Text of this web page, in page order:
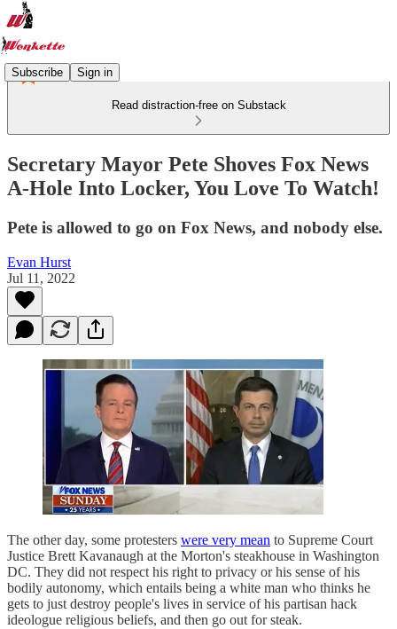
Subscribe Sign in
Read distraction-free on Substack
Secretary Mayor Pete Shoves Fox News
A-Hole Into Locker, You Love To Watch!
Pete is allowed to go on Fox News, and nobody else.
Evan Hurst
Jul 11, 2022
The other day, some protesters were very mean to Supreme Court
Justice Brett Kavanaugh at the Morton's steakhouse in Washington
DC. They did not respect his right to privacy or his sense of his
bodily autonomy, which entails being a white man who thinks he
gets to just destroy people's lives in service of his partisan hack
ideologue religious beliefs, and then go out for steak.